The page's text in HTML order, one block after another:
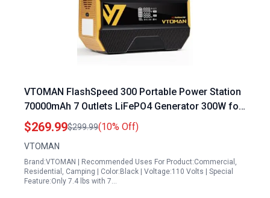
VTOMAN FlashSpeed 300 Portable Power Station
70000mAh 7 Outlets LiFePO4 Generator 300W for
Camping RV Van Power Outage
$269.99$299.99(10% Off)
VTOMAN
Brand:VTOMAN | Recommended Uses For Product:Commercial,
Residential, Camping | Color:Black | Voltage:110 Volts | Special
Feature:Only 7.4 lbs with 7…